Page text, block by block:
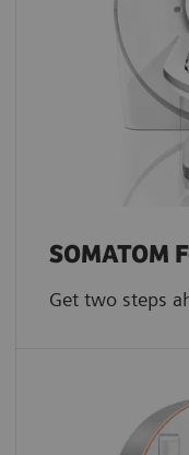
SOMATOM
Get two steps